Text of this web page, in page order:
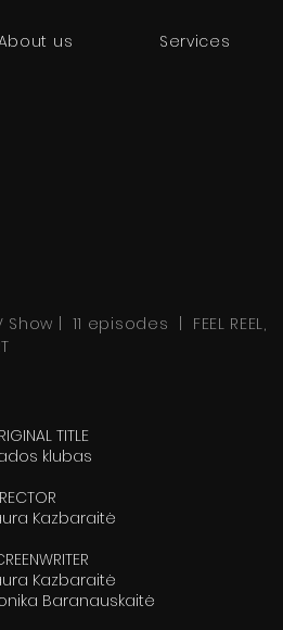
us Services
Show | 11 episodes | FEEL REEL,
TITLE
klubas
Kazbaraitė
Kazbaraitė
Baranauskaitė